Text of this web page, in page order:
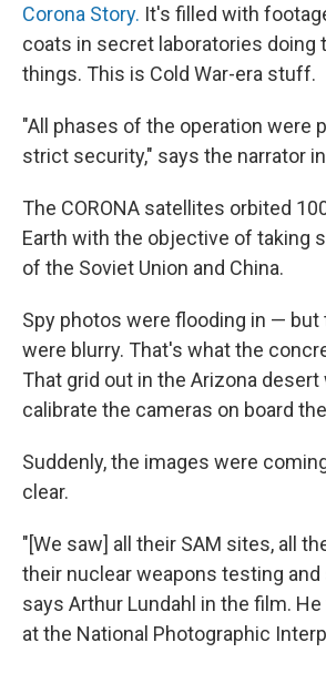
Corona Story. It's filled with
coats in secret laboratories doing
things. This is Cold War-era stuff.
"All phases of the operation were
strict security," says the narrator
The CORONA satellites orbited
Earth with the objective of taking
of the Soviet Union and China.
Spy photos were flooding in —
were blurry. That's what the
That grid out in the Arizona
calibrate the cameras on board
Suddenly, the images were
clear.
"[We saw] all their SAM sites, all
their nuclear weapons testing and
says Arthur Lundahl in the film.
at the National Photographic